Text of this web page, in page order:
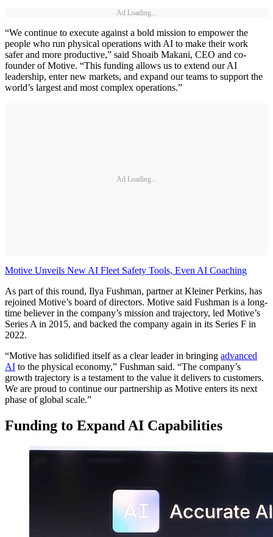
Ad Loading...
“We continue to execute against a bold mission to empower the
people who run physical operations with AI to make their work
safer and more productive,” said Shoaib Makani, CEO and co-
founder of Motive. “This funding allows us to extend our AI
leadership, enter new markets, and expand our teams to support the
world’s largest and most complex operations.”
Ad Loading...
Motive Unveils New AI Fleet Safety Tools, Even AI Coaching
As part of this round, Ilya Fushman, partner at Kleiner Perkins, has
rejoined Motive’s board of directors. Motive said Fushman is a long-
time believer in the company’s mission and trajectory, led Motive’s
Series A in 2015, and backed the company again in its Series F in
2022.
“Motive has solidified itself as a clear leader in bringing advanced
AI to the physical economy,” Fushman said. “The company’s
growth trajectory is a testament to the value it delivers to customers.
We are proud to continue our partnership as Motive enters its next
phase of global scale.”
Funding to Expand AI Capabilities